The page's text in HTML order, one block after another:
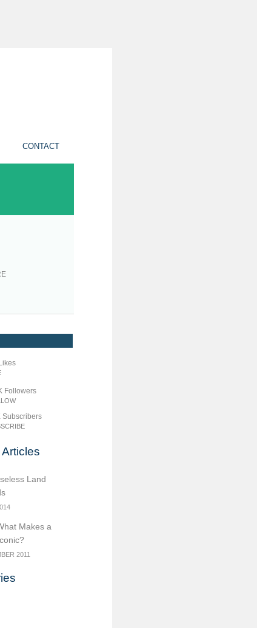
CONTACT
Followers
Subscribers
Land
Makes a
2011